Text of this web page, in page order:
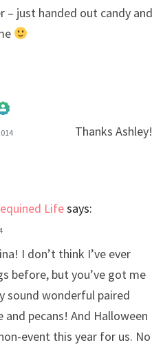
– just handed out candy and
Thanks Ashley!
Lifesays:
I don’t think I’ve ever
before, but you’ve got me
sound wonderful paired
pecans! And Halloween
event this year for us. No